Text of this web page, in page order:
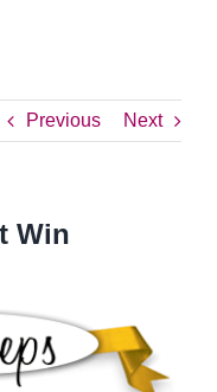
Previous Next
Win